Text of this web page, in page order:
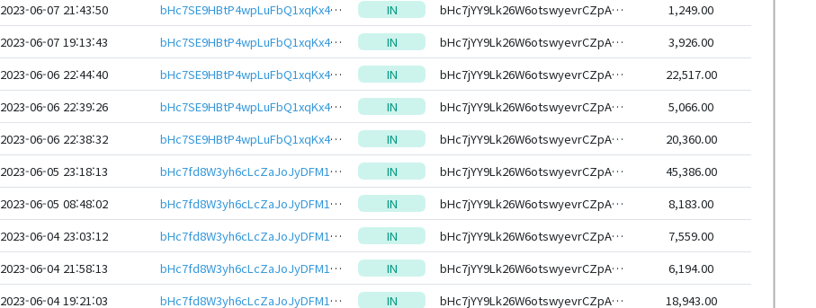
2023-06-07 21:43:50 bHc7SE9HBtP4wpLuFbQ1xqKx4Z42YtJMMf7EXcymM8S2YYJKRAL6ewJeHwbcRp61YmcsZotYhVnDPhCEnUt1xGWj8gRftt7DSQ IN bHc7jYY9Lk26W6otswyevrCZpAjSyXqhmWXs6G7uxYasJ4RxSoCW6HEeHwbcRp61YmcsZotYhVnDPhCEnUt1xGWj8gRftYoLrg
1,249.00
2023-06-07 19:13:43 bHc7SE9HBtP4wpLuFbQ1xqKx4Z42YtJMMf7EXcymM8S2YYJKRAL6ewJeHwbcRp61YmcsZotYhVnDPhCEnUt1xGWj8gRftt7DSQ IN bHc7jYY9Lk26W6otswyevrCZpAjSyXqhmWXs6G7uxYasJ4RxSoCW6HEeHwbcRp61YmcsZotYhVnDPhCEnUt1xGWj8gRftYoLrg
3,926.00
2023-06-06 22:44:40 bHc7SE9HBtP4wpLuFbQ1xqKx4Z42YtJMMf7EXcymM8S2YYJKRAL6ewJeHwbcRp61YmcsZotYhVnDPhCEnUt1xGWj8gRftt7DSQ IN bHc7jYY9Lk26W6otswyevrCZpAjSyXqhmWXs6G7uxYasJ4RxSoCW6HEeHwbcRp61YmcsZotYhVnDPhCEnUt1xGWj8gRftYoLrg
22,517.00
2023-06-06 22:39:26 bHc7SE9HBtP4wpLuFbQ1xqKx4Z42YtJMMf7EXcymM8S2YYJKRAL6ewJeHwbcRp61YmcsZotYhVnDPhCEnUt1xGWj8gRftt7DSQ IN bHc7jYY9Lk26W6otswyevrCZpAjSyXqhmWXs6G7uxYasJ4RxSoCW6HEeHwbcRp61YmcsZotYhVnDPhCEnUt1xGWj8gRftYoLrg
5,066.00
2023-06-06 22:38:32 bHc7SE9HBtP4wpLuFbQ1xqKx4Z42YtJMMf7EXcymM8S2YYJKRAL6ewJeHwbcRp61YmcsZotYhVnDPhCEnUt1xGWj8gRftt7DSQ IN bHc7jYY9Lk26W6otswyevrCZpAjSyXqhmWXs6G7uxYasJ4RxSoCW6HEeHwbcRp61YmcsZotYhVnDPhCEnUt1xGWj8gRftYoLrg
20,360.00
2023-06-05 23:18:13 bHc7fd8W3yh6cLcZaJoJyDFM1CmwAHrb9T1FzFRMLjVrQedu7eLfjo6eHwbcRp61YmcsZotYhVnDPhCEnUt1xGWj8gRfxEZhvE IN bHc7jYY9Lk26W6otswyevrCZpAjSyXqhmWXs6G7uxYasJ4RxSoCW6HEeHwbcRp61YmcsZotYhVnDPhCEnUt1xGWj8gRftYoLrg
45,386.00
2023-06-05 08:48:02 bHc7fd8W3yh6cLcZaJoJyDFM1CmwAHrb9T1FzFRMLjVrQedu7eLfjo6eHwbcRp61YmcsZotYhVnDPhCEnUt1xGWj8gRfxEZhvE IN bHc7jYY9Lk26W6otswyevrCZpAjSyXqhmWXs6G7uxYasJ4RxSoCW6HEeHwbcRp61YmcsZotYhVnDPhCEnUt1xGWj8gRftYoLrg
8,183.00
2023-06-04 23:03:12 bHc7fd8W3yh6cLcZaJoJyDFM1CmwAHrb9T1FzFRMLjVrQedu7eLfjo6eHwbcRp61YmcsZotYhVnDPhCEnUt1xGWj8gRfxEZhvE IN bHc7jYY9Lk26W6otswyevrCZpAjSyXqhmWXs6G7uxYasJ4RxSoCW6HEeHwbcRp61YmcsZotYhVnDPhCEnUt1xGWj8gRftYoLrg
7,559.00
2023-06-04 21:58:13 bHc7fd8W3yh6cLcZaJoJyDFM1CmwAHrb9T1FzFRMLjVrQedu7eLfjo6eHwbcRp61YmcsZotYhVnDPhCEnUt1xGWj8gRfxEZhvE IN bHc7jYY9Lk26W6otswyevrCZpAjSyXqhmWXs6G7uxYasJ4RxSoCW6HEeHwbcRp61YmcsZotYhVnDPhCEnUt1xGWj8gRftYoLrg
6,194.00
2023-06-04 19:21:03 bHc7fd8W3yh6cLcZaJoJyDFM1CmwAHrb9T1FzFRMLjVrQedu7eLfjo6eHwbcRp61YmcsZotYhVnDPhCEnUt1xGWj8gRfxEZhvE IN bHc7jYY9Lk26W6otswyevrCZpAjSyXqhmWXs6G7uxYasJ4RxSoCW6HEeHwbcRp61YmcsZotYhVnDPhCEnUt1xGWj8gRftYoLrg 18,943.00